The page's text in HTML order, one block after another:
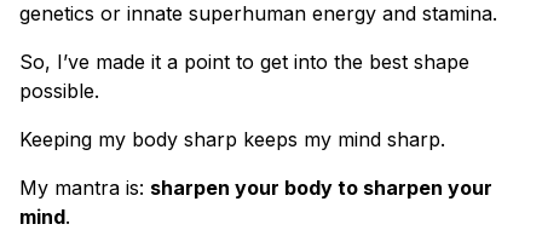
genetics or innate superhuman energy and stamina.
So, I’ve made it a point to get into the best shape
possible.
Keeping my body sharp keeps my mind sharp.
My mantra is: sharpen your body to sharpen your
mind.